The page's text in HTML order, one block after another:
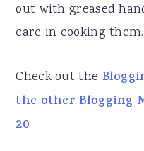
out with greased
care in cooking them.
Check out the
the other Blogging
20